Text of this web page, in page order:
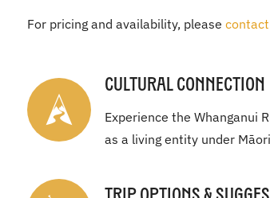
For pricing and availability, please
Cultural Connection
Experience the Whanganui
as a living entity under